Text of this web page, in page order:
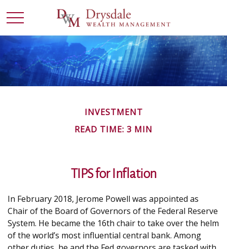
INVESTMENT
READ TIME: 3 MIN
TIPS for Inflation
In February 2018, Jerome Powell was appointed as
Chair of the Board of Governors of the Federal Reserve
System. He became the 16th chair to take over the helm
of the world’s most influential central bank. Among